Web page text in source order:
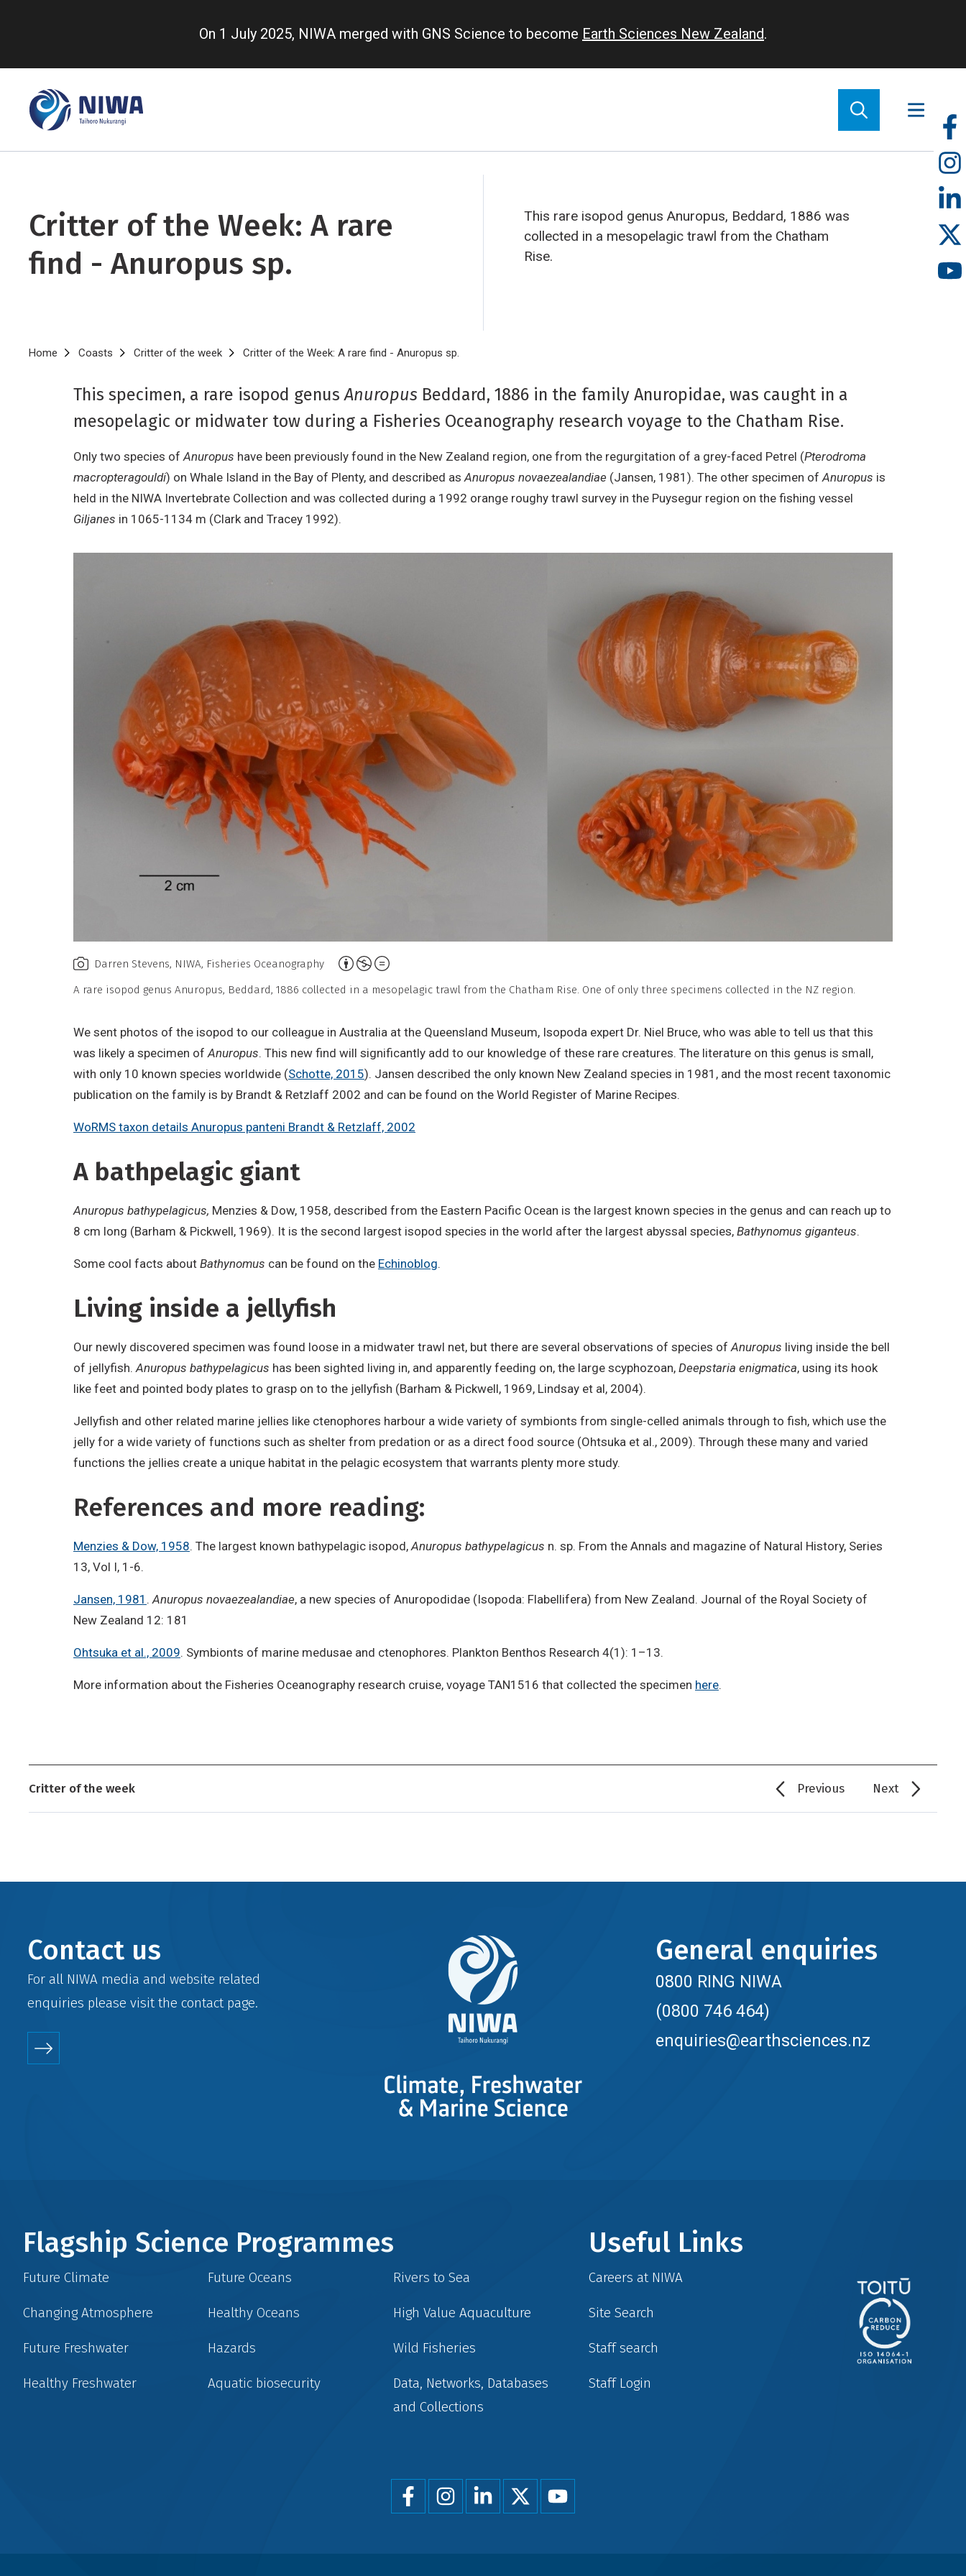
content
On 1 July 2025, NIWA merged with GNS Science to become Earth Sciences New Zealand.
Critter of the Week: A rare
find - Anuropus sp.
This rare isopod genus Anuropus, Beddard, 1886 was
collected in a mesopelagic trawl from the Chatham
Rise.
Breadcrumb
Home Coasts Critter of the week Critter of the Week: A rare find - Anuropus sp.
This specimen, a rare isopod genusAnuropus Beddard, 1886 in the family Anuropidae, was caught in a
mesopelagic or midwater tow during a Fisheries Oceanography research voyage to the Chatham Rise.
Only two species ofAnuropus have been previously found in the New Zealand region, one from the regurgitation of a grey-faced Petrel (Pterodroma
macropteragouldi) on Whale Island in the Bay of Plenty, and described asAnuropus novaezealandiae (Jansen, 1981). The other specimen ofAnuropus is
held in the NIWA Invertebrate Collection and was collected during a 1992 orange roughy trawl survey in the Puysegur region on the fishing vessel
Giljanes in 1065-1134 m (Clark and Tracey 1992).
Darren Stevens, NIWA, Fisheries Oceanography
Attribution,
Non-
No
Derivative
Work
A rare isopod genus Anuropus, Beddard, 1886 collected in a mesopelagic trawl from the Chatham Rise. One of only three specimens collected in the NZ region.
We sent photos of the isopod to our colleague in Australia at the Queensland Museum, Isopoda expert Dr. Niel Bruce, who was able to tell us that this
was likely a specimen ofAnuropus. This new find will significantly add to our knowledge of these rare creatures. The literature on this genus is small,
with only 10 known species worldwide (Schotte, 2015). Jansen described the only known New Zealand species in 1981, and the most recent taxonomic
publication on the family is by Brandt & Retzlaff 2002 and can be found on the World Register of Marine Recipes.
WoRMS taxon details Anuropus panteni Brandt & Retzlaff, 2002
A bathpelagic giant
Anuropus bathypelagicus, Menzies & Dow, 1958, described from the Eastern Pacific Ocean is the largest known species in the genus and can reach up to
8 cm long (Barham & Pickwell, 1969). It is the second largest isopod species in the world after the largest abyssal species, Bathynomus giganteus.
Some cool facts about Bathynomus can be found on the Echinoblog.
Living inside a jellyfish
Our newly discovered specimen was found loose in a midwater trawl net, but there are several observations of species ofAnuropus living inside the bell
of jellyfish.Anuropus bathypelagicus has been sighted living in, and apparently feeding on, the large scyphozoan, Deepstaria enigmatica, using its hook
like feet and pointed body plates to grasp on to the jellyfish (Barham & Pickwell, 1969, Lindsay et al, 2004).
Jellyfish and other related marine jellies like ctenophores harbour a wide variety of symbionts from single-celled animals through to fish, which use the
jelly for a wide variety of functions such as shelter from predation or as a direct food source (Ohtsuka et al., 2009). Through these many and varied
functions the jellies create a unique habitat in the pelagic ecosystem that warrants plenty more study.
References and more reading:
Menzies & Dow, 1958. The largest known bathypelagic isopod,Anuropus bathypelagicus n. sp. From the Annals and magazine of Natural History, Series
13, Vol I, 1-6.
Jansen, 1981 .Anuropus novaezealandiae, a new species of Anuropodidae (Isopoda: Flabellifera) from New Zealand. Journal of the Royal Society of
New Zealand 12: 181
Ohtsuka et al., 2009. Symbionts of marine medusae and ctenophores. Plankton Benthos Research 4(1): 1–13.
More information about the Fisheries Oceanography research cruise, voyage TAN1516 that collected the specimen here.
Critter of the week Previous Next
Contact us
For all NIWA media and website related
enquiries please visit the contactpage.
General enquiries
0800 RING NIWA
(0800 746 464)
enquiries@earthsciences.nz
Flagship Science Programmes
Future Climate
Changing Atmosphere
Future Freshwater
Healthy Freshwater
Future Oceans
Healthy Oceans
Hazards
Aquatic biosecurity
Rivers to Sea
High Value Aquaculture
Wild Fisheries
Data, Networks, Databases
and Collections
Useful Links
Careers at NIWA
Site Search
Staff search
Staff Login